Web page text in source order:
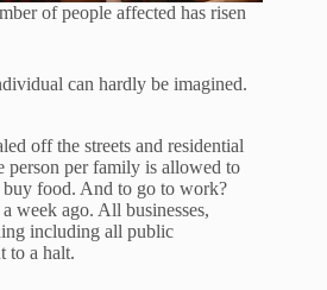
of people affected has risen
can hardly be imagined.
off the streets and residential
person per family is allowed to
buy food. And to go to work?
week ago. All businesses,
including all public
to a halt.